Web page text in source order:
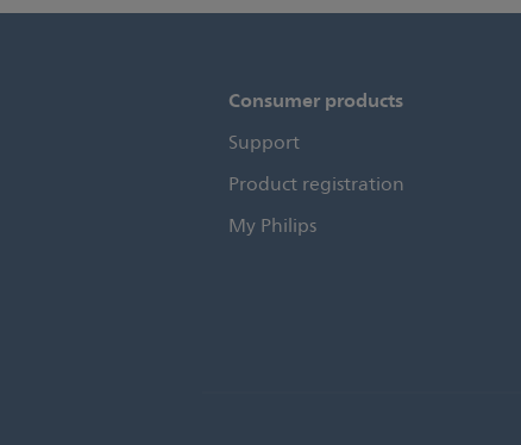
Consumer products
Support
Product registration
My Philips